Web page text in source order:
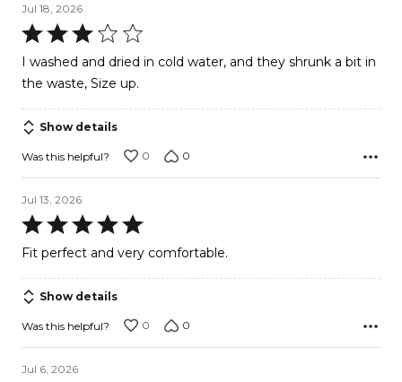
Jul 18, 2026
Rated
3
out
5
I washed and dried in cold water, and they shrunk a bit in
the waste, Size up.
Show details
Was this helpful? 0 0
Jul 13, 2026
Rated
5
out
of
5
Fit perfect and very comfortable.
Show details
Was this helpful? 0 0
Jul 6, 2026